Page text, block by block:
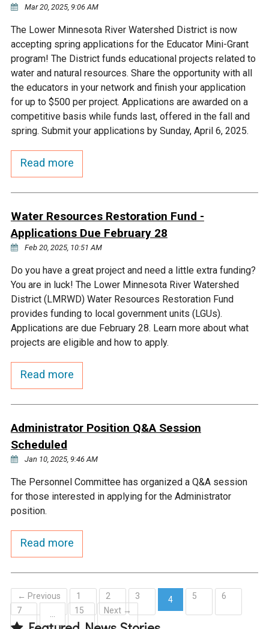
Long Meadow Lake
Quarry Lake
Shakopee Memorial
Carver Creek
Credit River
Chaska East Creek
Mar 20, 2025, 9:06 AM
The Lower Minnesota River Watershed District is now
accepting spring applications for the Educator Mini-Grant
program! The District funds educational projects related to
water and natural resources. Share the opportunity with all
the educators in your network and finish your application
for up to $500 per project. Applications are awarded on a
competitive basis while funds last, offered in the fall and
spring. Submit your applications by Sunday, April 6, 2025.
Read more
Water Resources Restoration Fund -
Applications Due February 28
Feb 20, 2025, 10:51 AM
Do you have a great project and need a little extra funding?
You are in luck! The Lower Minnesota River Watershed
District (LMRWD) Water Resources Restoration Fund
provides funding to local government units (LGUs).
Applications are due February 28. Learn more about what
projects are eligible and how to apply.
Read more
Administrator Position Q&A Session
Scheduled
Jan 10, 2025, 9:46 AM
The Personnel Committee has organized a Q&A session
for those interested in applying for the Administrator
position.
Read more
← Previous 1 2 3
4
(current)
5
6
7
15 Next →